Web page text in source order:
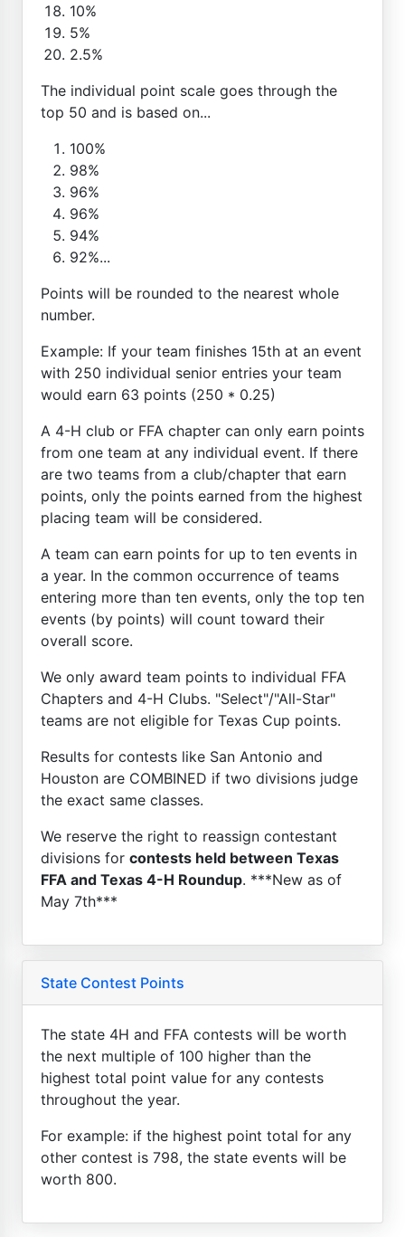
10%
5%
2.5%
The individual point scale goes through the
top 50 and is based on...
100%
98%
96%
96%
94%
92%...
Points will be rounded to the nearest whole
number.
Example: If your team finishes 15th at an event
with 250 individual senior entries your team
would earn 63 points (250 * 0.25)
A 4-H club or FFA chapter can only earn points
from one team at any individual event. If there
are two teams from a club/chapter that earn
points, only the points earned from the highest
placing team will be considered.
A team can earn points for up to ten events in
a year. In the common occurrence of teams
entering more than ten events, only the top ten
events (by points) will count toward their
overall score.
We only award team points to individual FFA
Chapters and 4-H Clubs. "Select"/"All-Star"
teams are not eligible for Texas Cup points.
Results for contests like San Antonio and
Houston are COMBINED if two divisions judge
the exact same classes.
We reserve the right to reassign contestant
divisions for contests held between Texas
FFA and Texas 4-H Roundup. ***New as of
May 7th***
State Contest Points
The state 4H and FFA contests will be worth
the next multiple of 100 higher than the
highest total point value for any contests
throughout the year.
For example: if the highest point total for any
other contest is 798, the state events will be
worth 800.